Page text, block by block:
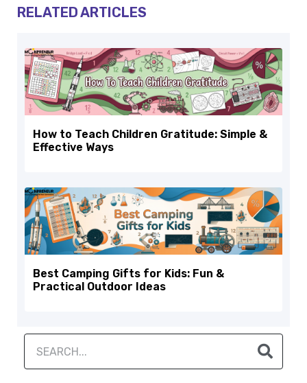
RELATED ARTICLES
How to Teach Children Gratitude: Simple &
Effective Ways
Best Camping Gifts for Kids: Fun &
Practical Outdoor Ideas